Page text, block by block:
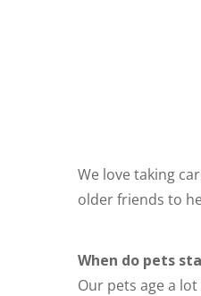
We love taking
older friends to
When do pets
Our pets age a